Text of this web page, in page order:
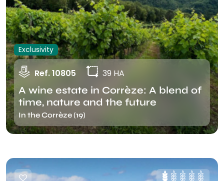
Exclusivity
Ref. 10805 39 HA
A wine estate in Corrèze: A blend of
time, nature and the future
In the Corrèze (19)